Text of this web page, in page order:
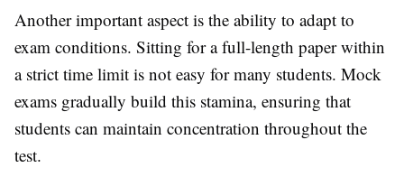
Another important aspect is the ability to adapt to
exam conditions. Sitting for a full-length paper within
a strict time limit is not easy for many students. Mock
exams gradually build this stamina, ensuring that
students can maintain concentration throughout the
test.